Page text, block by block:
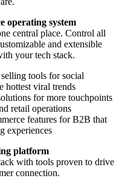
operating system
central place. Control all
and extensible
your tech stack.
tools for social
hottest viral trends
for more touchpoints
retail operations
features for B2B that
experiences
platform
with tools proven to drive
connection.